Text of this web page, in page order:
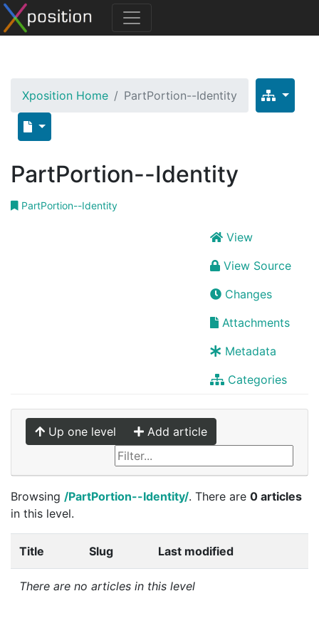
Xposition Home PartPortion--Identity
PartPortion--Identity
PartPortion--Identity
View
View Source
Changes
Attachments
Metadata
Categories
Up one level Add article
Browsing /PartPortion--Identity/. There are 0 articles
in this level.
Title Slug Last modified
There are no articles in this level